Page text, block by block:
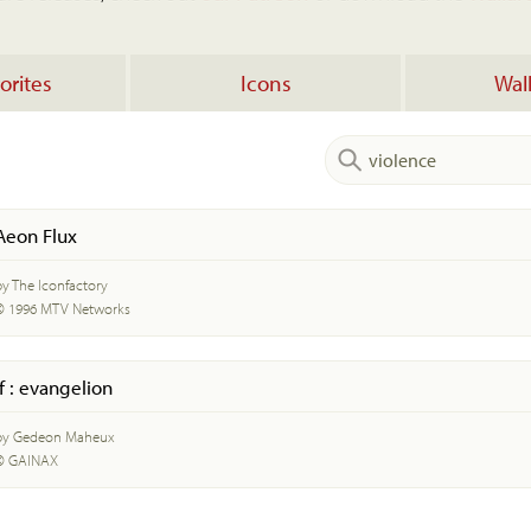
Icons
Flux
The Iconfactory
1996 MTV Networks
: evangelion
Gedeon Maheux
GAINAX